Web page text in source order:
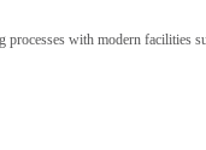
processes with modern facilities